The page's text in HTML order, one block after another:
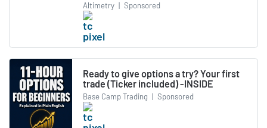
Altimetry | Sponsored
Ready to give options a try? Your first
trade (Ticker included) -INSIDE
Base Camp Trading | Sponsored